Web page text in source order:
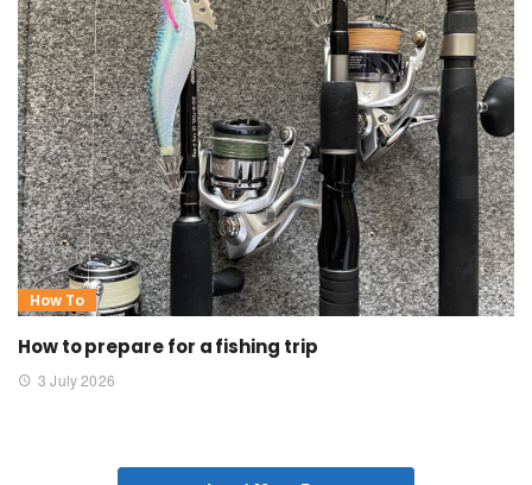
How To
How to prepare for a fishing trip
3 July 2026